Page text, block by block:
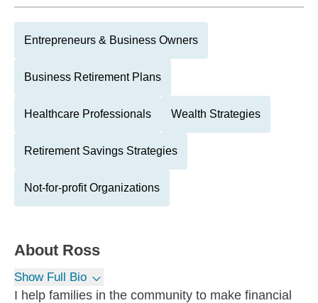
Entrepreneurs & Business Owners
Business Retirement Plans
Healthcare Professionals Wealth Strategies
Retirement Savings Strategies
Not-for-profit Organizations
About Ross
Show Full Bio
I help families in the community to make financial